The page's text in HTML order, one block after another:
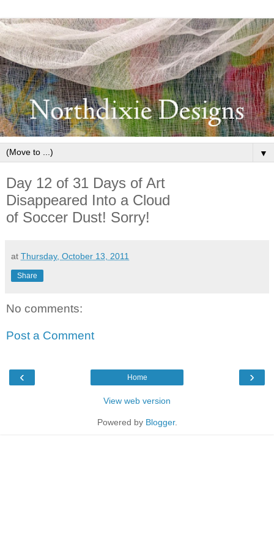
▼
Day 12 of 31 Days of Art
Disappeared Into a Cloud
of Soccer Dust! Sorry!
at Thursday, October 13, 2011
Share
No comments:
Post a Comment
‹ ›
Home
View web version
Powered by Blogger.